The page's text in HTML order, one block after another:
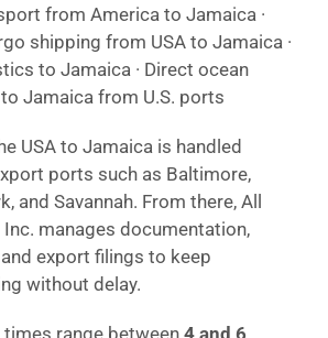
from America to Jamaica ·
shipping from USA to Jamaica ·
to Jamaica · Direct ocean
Jamaica from U.S. ports
USA to Jamaica is handled
ports such as Baltimore,
and Savannah. From there, All
manages documentation,
export filings to keep
without delay.